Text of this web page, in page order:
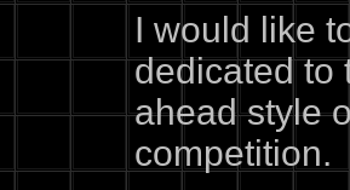
I would like
dedicated to
ahead style
competition.